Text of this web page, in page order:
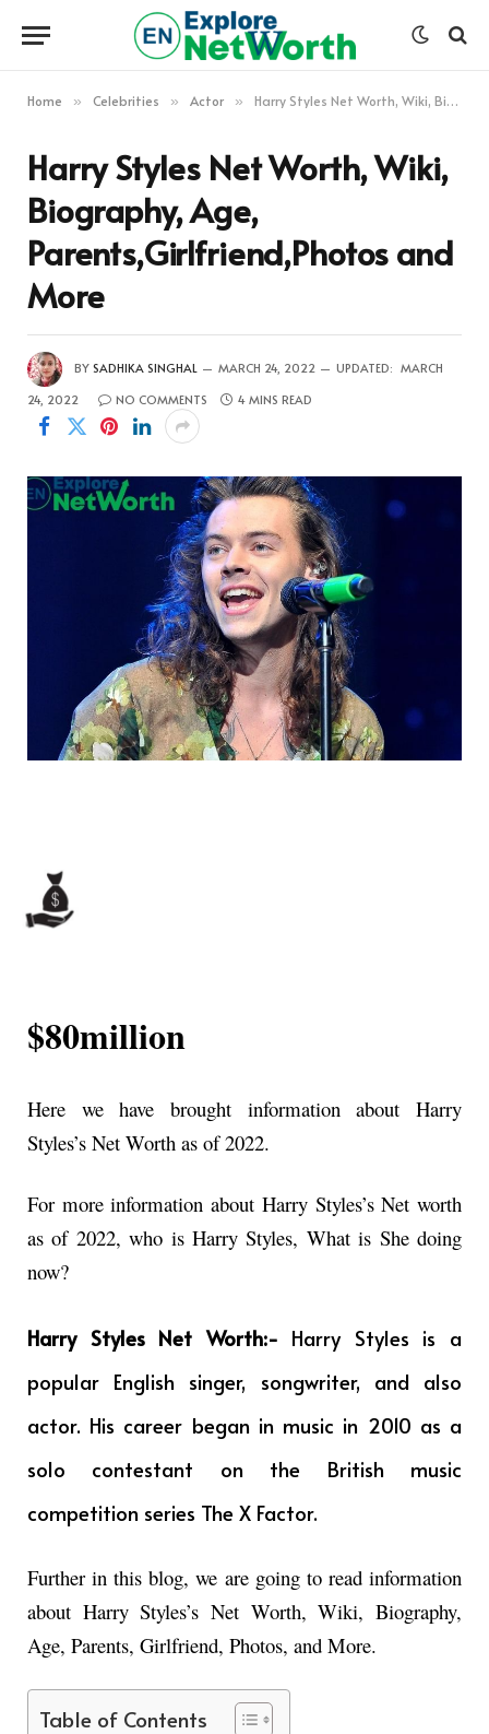
Home » Celebrities » Actor » Harry Styles Net Worth, Wiki, Biography, Age, Parents,Girlfriend,Photos and More
Harry Styles Net Worth, Wiki,
Biography, Age,
Parents,Girlfriend,Photos and
More
BY SADHIKA SINGHAL MARCH 24, 2022 UPDATED: MARCH
24, 2022
NO COMMENTS 4 MINS READ
$80million
Here we have brought information about Harry
Styles’s Net Worth as of 2022.
For more information about Harry Styles’s Net worth
as of 2022, who is Harry Styles, What is She doing
now?
Harry Styles Net Worth:- Harry Styles is a
popular English singer, songwriter, and also
actor. His career began in music in 2010 as a
solo contestant on the British music
competition series The X Factor.
Further in this blog, we are going to read information
about Harry Styles’s Net Worth, Wiki, Biography,
Age, Parents, Girlfriend, Photos, and More.
Table of Contents